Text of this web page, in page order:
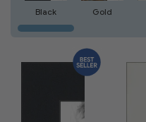
Black Gold